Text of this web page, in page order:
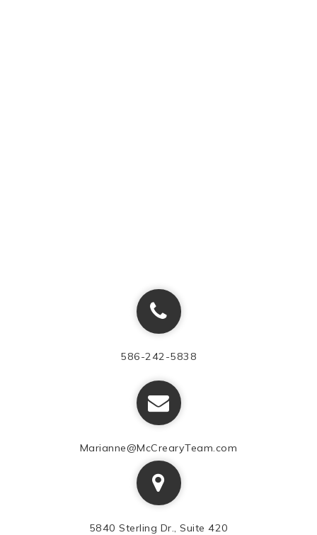
586-242-5838
Marianne@McCrearyTeam.com
5840 Sterling Dr., Suite 420